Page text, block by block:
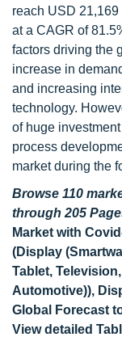
reach USD
at a CAGR of
factors driving the
increase in
and increasing
technology.
of huge
process
market during the
Browse 110
through 205
Market with
(Display
Tablet,
Automotive)),
Global Forecast
View detailed